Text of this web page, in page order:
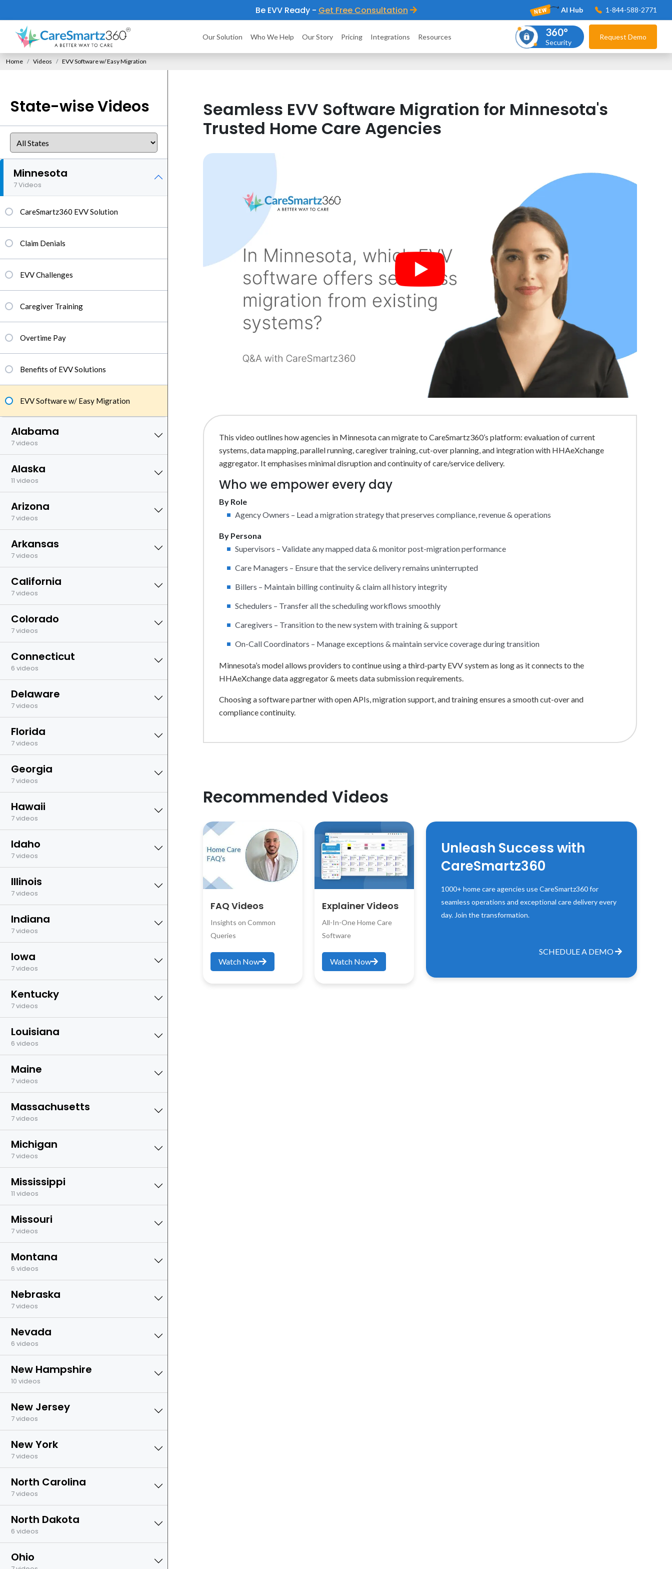
Be EVV Ready - Get Free Consultation AI Hub 1-844-588-2771
Our Solution Who We Help Our Story Pricing Integrations Resources 360°
Security
Request Demo
Home Videos EVV Software w/ Easy Migration
State-wise Videos
Minnesota
7 Videos
CareSmartz360 EVV Solution
Claim Denials
EVV Challenges
Caregiver Training
Overtime Pay
Benefits of EVV Solutions
EVV Software w/ Easy Migration
Alabama
7 videos
Alaska
11 videos
Arizona
7 videos
Arkansas
7 videos
California
7 videos
Colorado
7 videos
Connecticut
6 videos
Delaware
7 videos
Florida
7 videos
Georgia
7 videos
Hawaii
7 videos
Idaho
7 videos
Illinois
7 videos
Indiana
7 videos
Iowa
7 videos
Kentucky
7 videos
Louisiana
6 videos
Maine
7 videos
Massachusetts
7 videos
Michigan
7 videos
Mississippi
11 videos
Missouri
7 videos
Montana
6 videos
Nebraska
7 videos
Nevada
6 videos
New Hampshire
10 videos
New Jersey
7 videos
New York
7 videos
North Carolina
7 videos
North Dakota
6 videos
Ohio
Seamless EVV Software Migration for Minnesota's
Trusted Home Care Agencies
This video outlines how agencies in Minnesota can migrate to CareSmartz360’s platform: evaluation of current
systems, data mapping, parallel running, caregiver training, cut-over planning, and integration with HHAeXchange
aggregator. It emphasises minimal disruption and continuity of care/service delivery.
Who we empower every day
By Role
Agency Owners – Lead a migration strategy that preserves compliance, revenue & operations
By Persona
Supervisors – Validate any mapped data & monitor post-migration performance
Care Managers – Ensure that the service delivery remains uninterrupted
Billers – Maintain billing continuity & claim all history integrity
Schedulers – Transfer all the scheduling workflows smoothly
Caregivers – Transition to the new system with training & support
On-Call Coordinators – Manage exceptions & maintain service coverage during transition
Minnesota’s model allows providers to continue using a third-party EVV system as long as it connects to the
HHAeXchange data aggregator & meets data submission requirements.
Choosing a software partner with open APIs, migration support, and training ensures a smooth cut-over and
compliance continuity.
Recommended Videos
FAQ Videos
Insights on Common
Queries
Watch Now
Explainer Videos
All-In-One Home Care
Software
Watch Now
Unleash Success with
CareSmartz360
1000+ home care agencies use CareSmartz360 for
seamless operations and exceptional care delivery every
day. Join the transformation.
SCHEDULE A DEMO